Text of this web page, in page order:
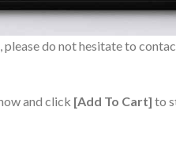
do not hesitate to
and click [Add To Cart] to